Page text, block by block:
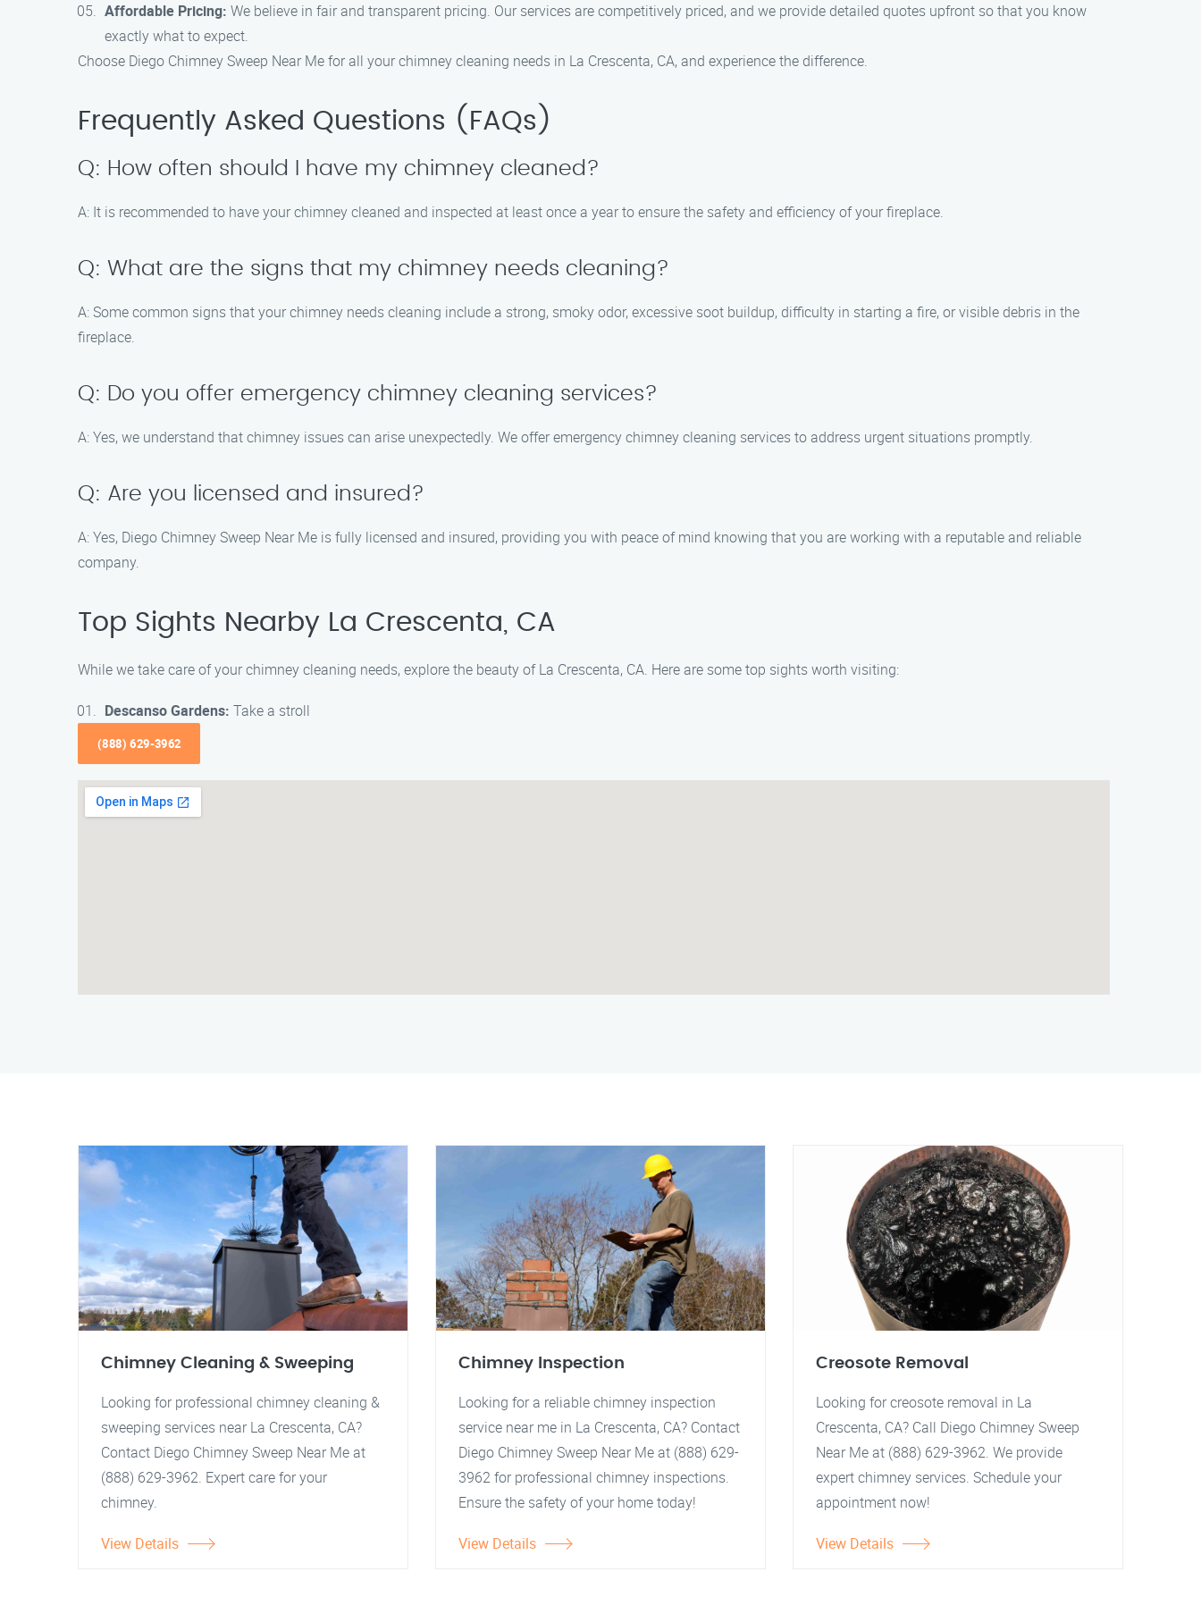
Affordable Pricing: We believe in fair and transparent pricing. Our services are competitively priced, and we provide detailed quotes upfront so that you know
exactly what to expect.
Choose Diego Chimney Sweep Near Me for all your chimney cleaning needs in La Crescenta, CA, and experience the difference.
Frequently Asked Questions (FAQs)
Q: How often should I have my chimney cleaned?
A: It is recommended to have your chimney cleaned and inspected at least once a year to ensure the safety and efficiency of your fireplace.
Q: What are the signs that my chimney needs cleaning?
A: Some common signs that your chimney needs cleaning include a strong, smoky odor, excessive soot buildup, difficulty in starting a fire, or visible debris in the
fireplace.
Q: Do you offer emergency chimney cleaning services?
A: Yes, we understand that chimney issues can arise unexpectedly. We offer emergency chimney cleaning services to address urgent situations promptly.
Q: Are you licensed and insured?
A: Yes, Diego Chimney Sweep Near Me is fully licensed and insured, providing you with peace of mind knowing that you are working with a reputable and reliable
company.
Top Sights Nearby La Crescenta, CA
While we take care of your chimney cleaning needs, explore the beauty of La Crescenta, CA. Here are some top sights worth visiting:
Descanso Gardens: Take a stroll
(888) 629-3962
Chimney Cleaning & Sweeping
Looking for professional chimney cleaning &
sweeping services near La Crescenta, CA?
Contact Diego Chimney Sweep Near Me at
(888) 629-3962. Expert care for your
chimney.
View Details
Chimney Inspection
Looking for a reliable chimney inspection
service near me in La Crescenta, CA? Contact
Diego Chimney Sweep Near Me at (888) 629-
3962 for professional chimney inspections.
Ensure the safety of your home today!
View Details
Creosote Removal
Looking for creosote removal in La
Crescenta, CA? Call Diego Chimney Sweep
Near Me at (888) 629-3962. We provide
expert chimney services. Schedule your
appointment now!
View Details